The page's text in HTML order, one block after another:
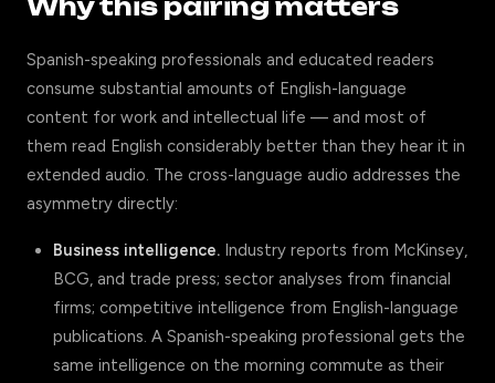
Why this pairing matters
Spanish-speaking professionals and educated readers
consume substantial amounts of English-language
content for work and intellectual life — and most of
them read English considerably better than they hear it in
extended audio. The cross-language audio addresses the
asymmetry directly:
Business intelligence. Industry reports from McKinsey,
BCG, and trade press; sector analyses from financial
firms; competitive intelligence from English-language
publications. A Spanish-speaking professional gets the
same intelligence on the morning commute as their